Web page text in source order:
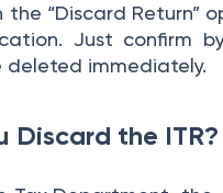
the “Discard Return”
Just confirm
deleted immediately.
Discard the ITR?